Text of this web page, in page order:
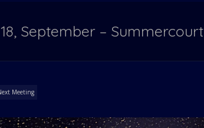
September – Summercourt
Meeting